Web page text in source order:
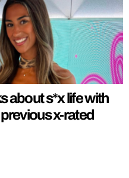
about s*x life with
x-rated